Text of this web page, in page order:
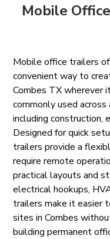
Mobile
Mobile office trailers
convenient way to
Combes TX wherever
commonly used
including construction,
Designed for quick
trailers provide a
require remote
practical layouts and
electrical hookups,
trailers make it easier
sites in Combes
building permanent